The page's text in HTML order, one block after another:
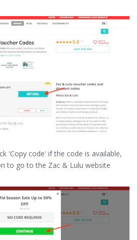
'Copy code' if the code is available,
to go to the Zac & Lulu website